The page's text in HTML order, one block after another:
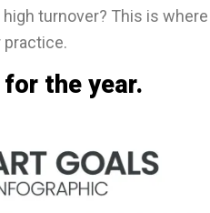
turnover? This is where
the year.